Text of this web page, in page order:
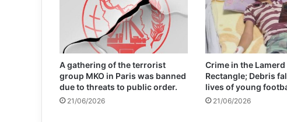
A gathering of the terrorist
group MKO in Paris was banned
due to threats to public order.
21/06/2026
Crime in the Lamerd
Rectangle; Debris
lives of young
21/06/2026